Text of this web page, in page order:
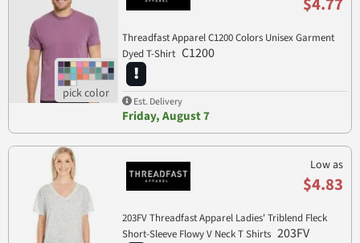
Threadfast Apparel C1200 Colors Unisex Garment
Dyed T-Shirt C1200
Est. Delivery
Friday, August 7
Low as
$4.83
203FV Threadfast Apparel Ladies' Triblend Fleck
Short-Sleeve Flowy V Neck T Shirts 203FV